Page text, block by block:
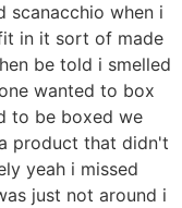
scanacchio when i
in it sort of made
be told i smelled
wanted to box
to be boxed we
product that didn't
yeah i missed
just not around i